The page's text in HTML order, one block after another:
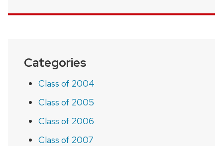
Categories
Class of 2004
Class of 2005
Class of 2006
Class of 2007